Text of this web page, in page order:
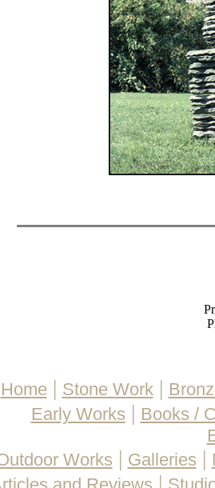
Home| Stone Work|
Early Works | Books /
Works | Galleries |
|